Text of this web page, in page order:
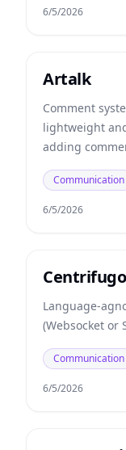
6/5/2026
Artalk
Comment
lightweight
adding
Communication
6/5/2026
Centrifugo
Language-
(Websocket or
Communication
6/5/2026